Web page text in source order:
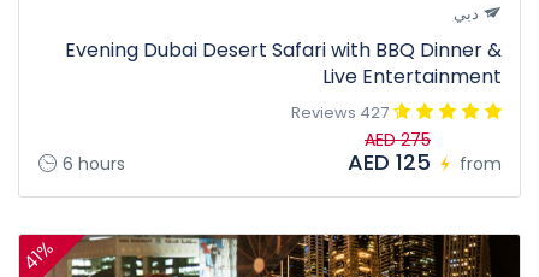
دبي
Evening Dubai Desert Safari with BBQ Dinner &
Live Entertainment
427 Reviews
6 hours from
AED 275
AED 125
41%